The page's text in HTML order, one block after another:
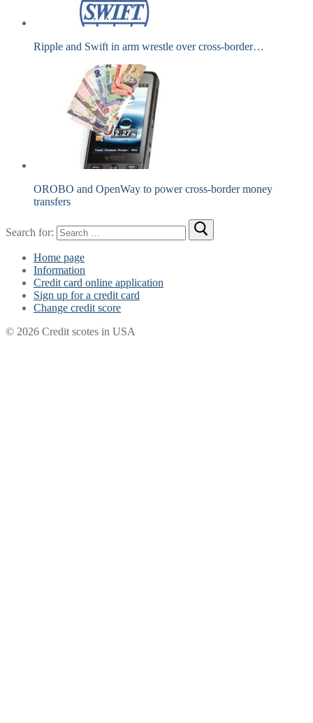
Ripple and Swift in arm wrestle over cross-border…
OROBO and OpenWay to power cross-border money
transfers
Search for:
Home page
Information
Credit card online application
Sign up for a credit card
Change credit score
© 2026 Credit scotes in USA